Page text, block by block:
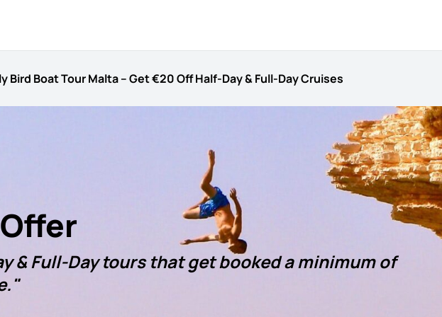
Bird Boat Tour Malta – Get €20 Off Half-Day & Full-Day Cruises
& Full-Day tours that get booked a minimum of